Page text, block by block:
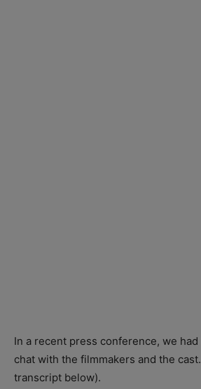
In a recent press conference, we
chat with the filmmakers and the
transcript below).